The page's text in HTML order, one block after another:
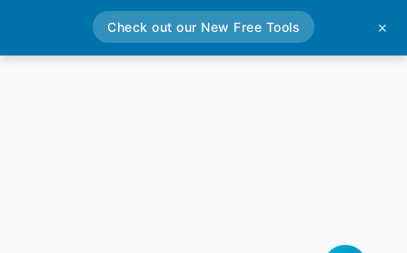
Check out our New Free Tools ✕